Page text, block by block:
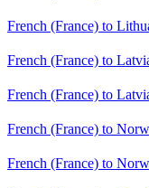
French (France) to
French (France) to
French (France) to
French (France) to
French (France) to